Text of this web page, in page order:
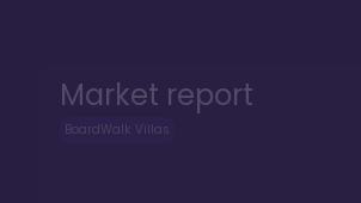
Market report
BoardWalk Villas